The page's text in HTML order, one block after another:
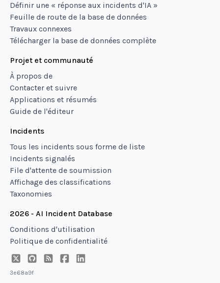
Définir une « réponse aux incidents d'IA »
Feuille de route de la base de données
Travaux connexes
Télécharger la base de données complète
Projet et communauté
À propos de
Contacter et suivre
Applications et résumés
Guide de l'éditeur
Incidents
Tous les incidents sous forme de liste
Incidents signalés
File d'attente de soumission
Affichage des classifications
Taxonomies
2026 - AI Incident Database
Conditions d'utilisation
Politique de confidentialité
3e68a9f